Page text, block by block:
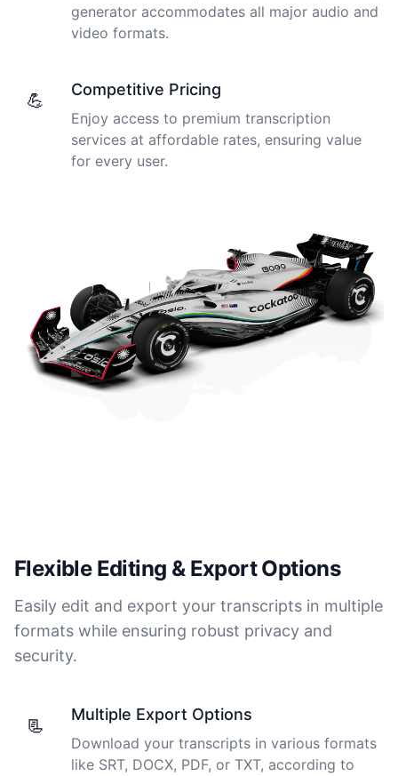
generator accommodates all major audio and
video formats.
💪
Competitive Pricing
Enjoy access to premium transcription
services at affordable rates, ensuring value
for every user.
Flexible Editing & Export Options
Easily edit and export your transcripts in multiple
formats while ensuring robust privacy and
security.
📃
Multiple Export Options
Download your transcripts in various formats
like SRT, DOCX, PDF, or TXT, according to